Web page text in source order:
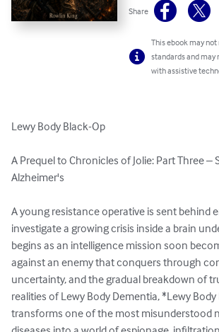
Share
This ebook may
standards and
with assistive
Lewy Body Black-Op
A Prequel to Chronicles of Jolie: Part Three –
Alzheimer's
A young resistance operative is sent behind
investigate a growing crisis inside a brain
begins as an intelligence mission soon
against an enemy that conquers through
uncertainty, and the gradual breakdown of
realities of Lewy Body Dementia, *Lewy
transforms one of the most misunderstood